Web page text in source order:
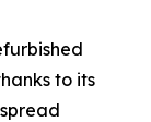
to its